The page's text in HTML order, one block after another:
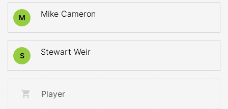
M Mike Cameron
S Stewart Weir
Player